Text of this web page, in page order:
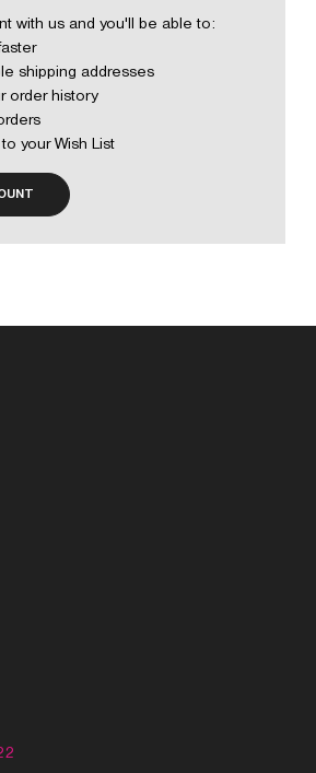
with us and you'll be able to:
shipping addresses
order history
your Wish List